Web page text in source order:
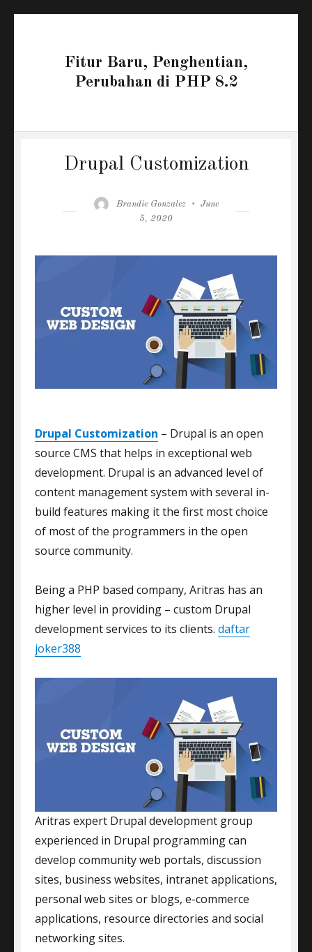
Fitur Baru, Penghentian,
Perubahan di PHP 8.2
Drupal Customization
Author
Brandie Gonzalez
Posted
June
5, 2020
Drupal Customization – Drupal is an open
source CMS that helps in exceptional web
development. Drupal is an advanced level of
content management system with several in-
build features making it the first most choice
of most of the programmers in the open
source community.
Being a PHP based company, Aritras has an
higher level in providing – custom Drupal
development services to its clients. daftar
joker388
Aritras expert Drupal development group
experienced in Drupal programming can
develop community web portals, discussion
sites, business websites, intranet applications,
personal web sites or blogs, e-commerce
applications, resource directories and social
networking sites.